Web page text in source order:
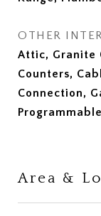
OTHER
Attic, Granite
Counters,
Connection,
Area &